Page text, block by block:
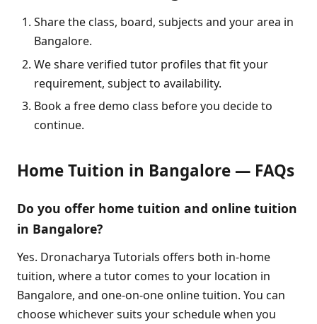
Share the class, board, subjects and your area in
Bangalore.
We share verified tutor profiles that fit your
requirement, subject to availability.
Book a free demo class before you decide to
continue.
Home Tuition in Bangalore — FAQs
Do you offer home tuition and online tuition
in Bangalore?
Yes. Dronacharya Tutorials offers both in-home
tuition, where a tutor comes to your location in
Bangalore, and one-on-one online tuition. You can
choose whichever suits your schedule when you